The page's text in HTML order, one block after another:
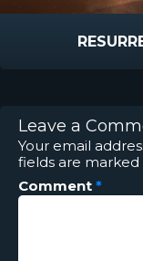
Leave a
Your email
fields are marked
Comment *